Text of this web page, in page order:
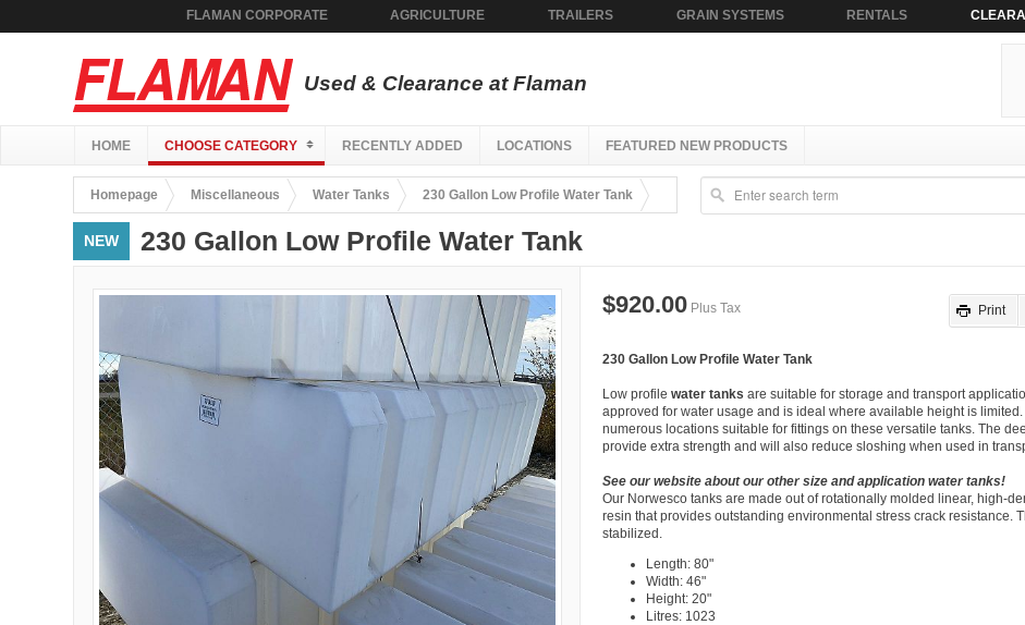
FLAMAN CORPORATE AGRICULTURE TRAILERS GRAIN SYSTEMS RENTALS
Used & Clearance at Flaman
HOME CHOOSE CATEGORY RECENTLY ADDED LOCATIONS FEATURED NEW PRODUCTS
Homepage Miscellaneous Water Tanks 230 Gallon Low Profile Water Tank
NEW 230 Gallon Low Profile Water Tank
Print
$920.00 Plus Tax
230 Gallon Low Profile Water Tank
Low profile water tanks are suitable for storage and transport
approved for water usage and is ideal where available height is limited.
numerous locations suitable for fittings on these versatile tanks. The
provide extra strength and will also reduce sloshing when used in
See our website about our other size and application water tanks!
Our Norwesco tanks are made out of rotationally molded linear, high-
resin that provides outstanding environmental stress crack resistance.
stabilized.
Length: 80"
Width: 46"
Height: 20"
Litres: 1023